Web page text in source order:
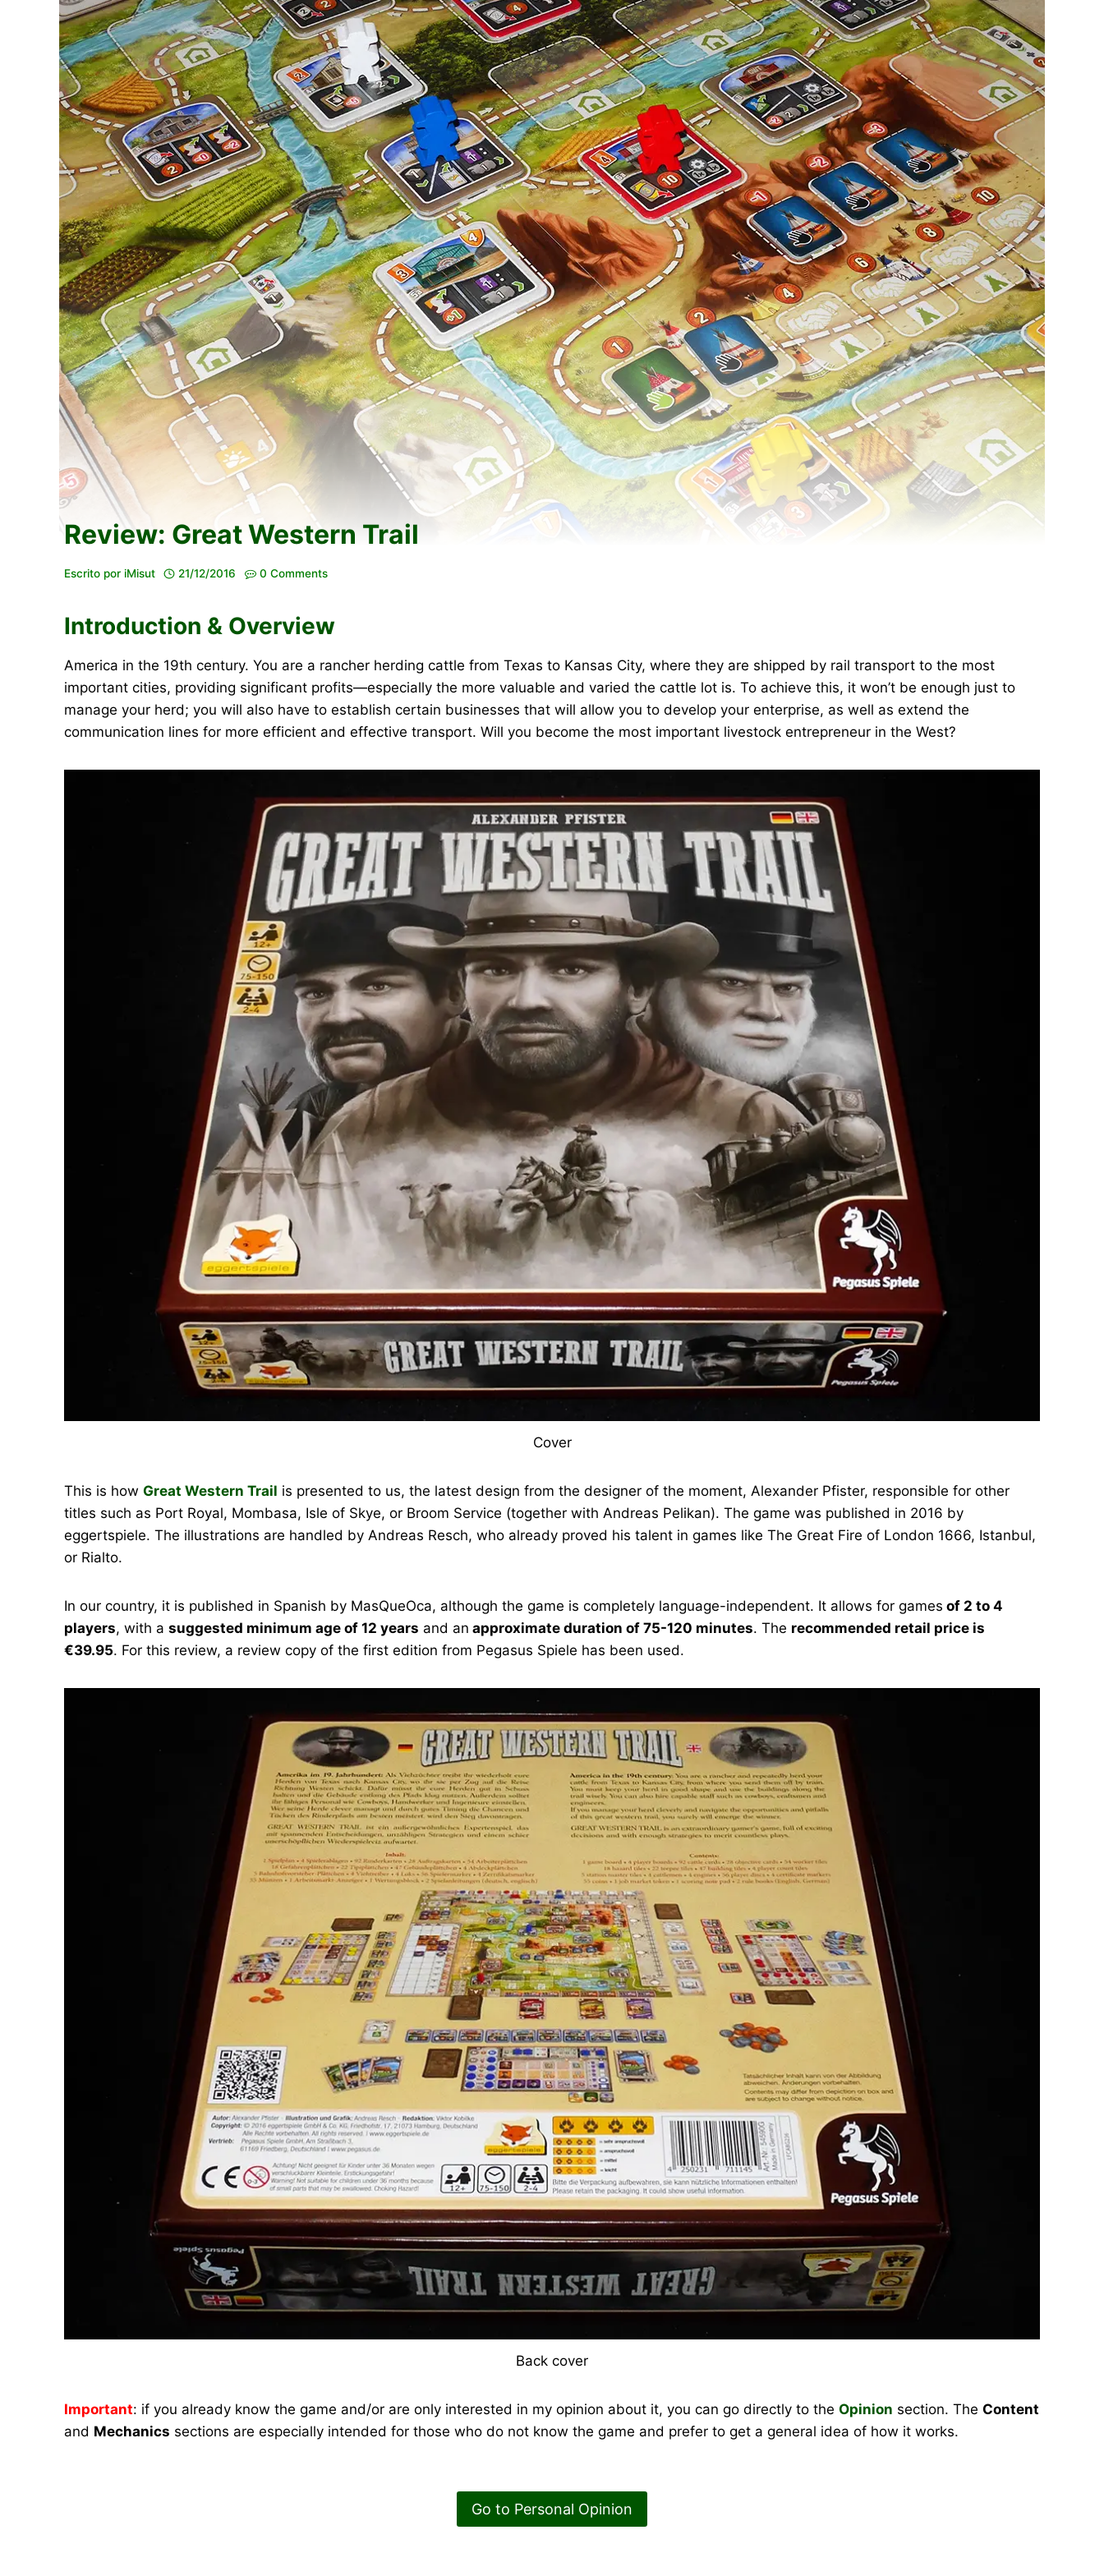
Review: Great Western Trail
Escrito por iMisut 21/12/2016 0 Comments
Introduction & Overview
America in the 19th century. You are a rancher herding cattle from Texas to Kansas City, where they are shipped by rail transport to the most
important cities, providing significant profits—especially the more valuable and varied the cattle lot is. To achieve this, it won’t be enough just to
manage your herd; you will also have to establish certain businesses that will allow you to develop your enterprise, as well as extend the
communication lines for more efficient and effective transport. Will you become the most important livestock entrepreneur in the West?
Cover
This is howGreat Western Trail is presented to us, the latest design from the designer of the moment, Alexander Pfister, responsible for other
titles such as Port Royal, Mombasa, Isle of Skye, or Broom Service (together with Andreas Pelikan). The game was published in 2016 by
eggertspiele. The illustrations are handled by Andreas Resch, who already proved his talent in games like The Great Fire of London 1666, Istanbul,
or Rialto.
In our country, it is published in Spanish by MasQueOca, although the game is completely language-independent. It allows for games of 2 to 4
players, with asuggested minimum age of 12 years and an approximate duration of 75-120 minutes. The recommended retail price is
€39.95. For this review, a review copy of the first edition from Pegasus Spiele has been used.
Back cover
Important: if you already know the game and/or are only interested in my opinion about it, you can go directly to theOpinion section. TheContent
and Mechanics sections are especially intended for those who do not know the game and prefer to get a general idea of how it works.
Go to Personal Opinion